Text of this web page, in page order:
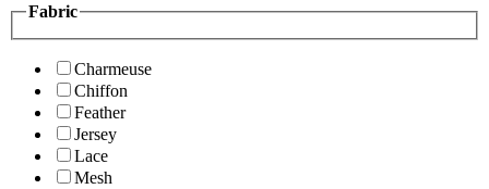
Fabric
Charmeuse
Chiffon
Feather
Jersey
Lace
Mesh